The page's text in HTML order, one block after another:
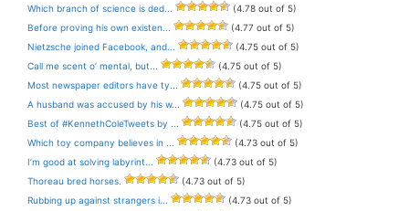
Which branch of science is ded...
(4.78 out of 5)
Before proving his own existen...
(4.77 out of 5)
Nietzsche joined Facebook, and...
(4.75 out of 5)
Call me scent o’ mental, but...
(4.75 out of 5)
Most newspaper editors have ty...
(4.75 out of 5)
A husband was accused by his w...
(4.75 out of 5)
Best of #KennethColeTweets by ...
(4.75 out of 5)
Which toy company believes in ...
(4.73 out of 5)
I’m good at solving labyrint...
(4.73 out of 5)
Thoreau bred horses.
(4.73 out of 5)
Rubbing up against strangers i...
(4.73 out of 5)